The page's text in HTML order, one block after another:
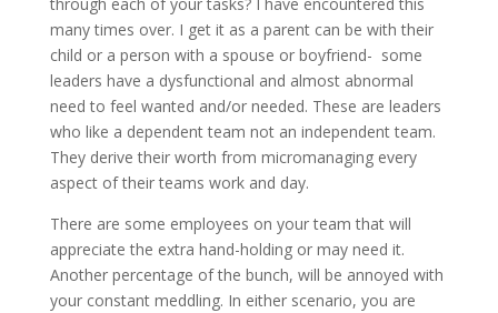
many times over. I get it as a parent can be with their
child or a person with a spouse or boyfriend- some
leaders have a dysfunctional and almost abnormal
need to feel wanted and/or needed. These are leaders
who like a dependent team not an independent team.
They derive their worth from micromanaging every
aspect of their teams work and day.
There are some employees on your team that will
appreciate the extra hand-holding or may need it.
Another percentage of the bunch, will be annoyed with
your constant meddling. In either scenario, you are